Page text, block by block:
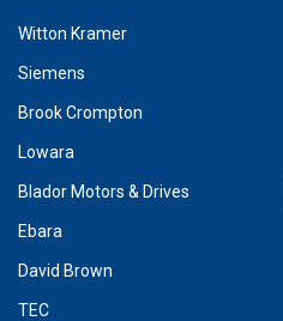
Witton Kramer
Siemens
Brook Crompton
Lowara
Blador Motors & Drives
Ebara
David Brown
TEC